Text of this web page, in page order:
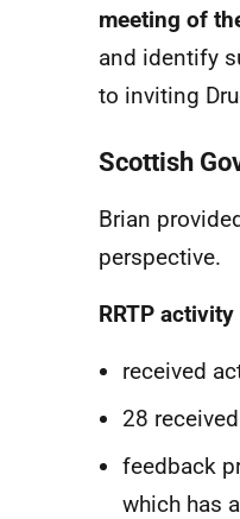
meeting of
and identify
to inviting
Scottish
Brian
perspective.
RRTP
received
28
feedback
which has